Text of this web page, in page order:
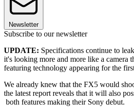
Newsletter
Subscribe to our newsletter
UPDATE: Specifications continue to
it's looking more and more like a camera
featuring technology appearing for the
We already knew that the FX5 would
the latest report reveals that it will also
both features making their Sony debut.